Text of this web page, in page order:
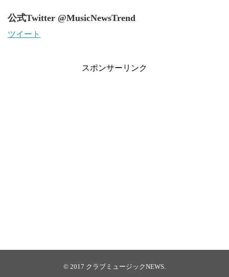
公式Twitter @MusicNewsTrend
ツイート
スポンサーリンク
© 2017 クラブミュージックNEWS.